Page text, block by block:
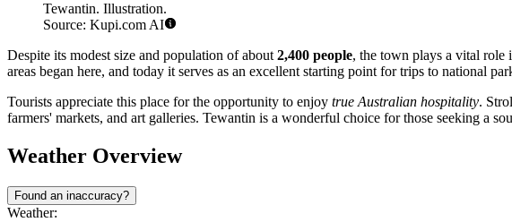
Tewantin. Illustration.
Source: Kupi.com AI
Despite its modest size and population of about 2,400 people, the town plays a vital role
areas began here, and today it serves as an excellent starting point for trips to national
Tourists appreciate this place for the opportunity to enjoy true Australian hospitality.
farmers' markets, and art galleries. Tewantin is a wonderful choice for those seeking a
Weather Overview
Found an inaccuracy?
Weather: